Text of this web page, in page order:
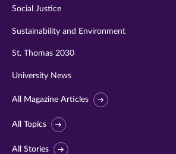
Social Justice
Sustainability and Environment
St. Thomas 2030
University News
All Magazine Articles
All Topics
All Stories